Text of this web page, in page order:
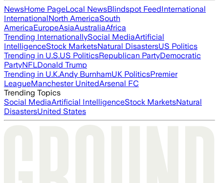
NewsHome PageLocal NewsBlindspot FeedInternational
InternationalNorth AmericaSouth
AmericaEuropeAsiaAustraliaAfrica
Trending InternationallySocial MediaArtificial
IntelligenceStock MarketsNatural DisastersUS Politics
Trending in U.S.US PoliticsRepublican PartyDemocratic
PartyNFLDonald Trump
Trending in U.K.Andy BurnhamUK PoliticsPremier
LeagueManchester UnitedArsenal FC
Trending Topics
Social MediaArtificial IntelligenceStock MarketsNatural
DisastersUnited States